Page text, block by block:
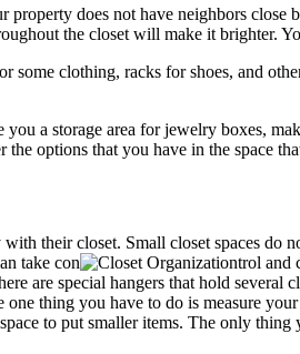
does not have neighbors close
the closet will make it brighter.
clothing, racks for shoes, and
a storage area for jewelry boxes,
options that you have in the space
their closet. Small closet spaces
take con
trol and
are special hangers that hold several
thing you have to do is measure
to put smaller items. The only